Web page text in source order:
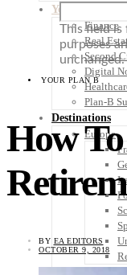
Your Plan B
Finance
Real
Second
Digital
Plan-B
Destinations
Europe
This field
purposes
unchanged.
YOUR PLAN B
How
BY EA EDITORS
OCTOBER 9, 2018